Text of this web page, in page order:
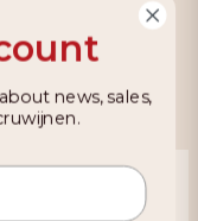
news, sales,